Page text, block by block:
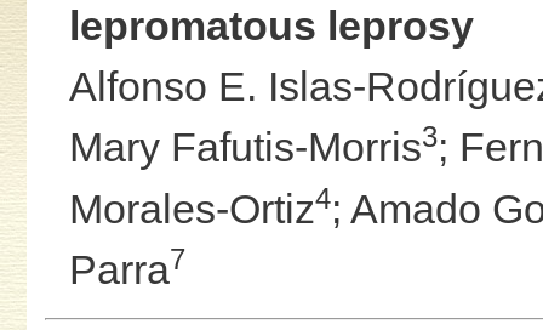
lepromatous leprosy
Alfonso E. Islas-
Mary Fafutis-Morris3;
Morales-Ortiz4; Amado
Parra7